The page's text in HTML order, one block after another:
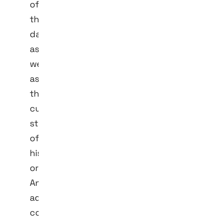
of
the
data
as
well
as
the
current
status
of
his
order.
Any
additional
contact